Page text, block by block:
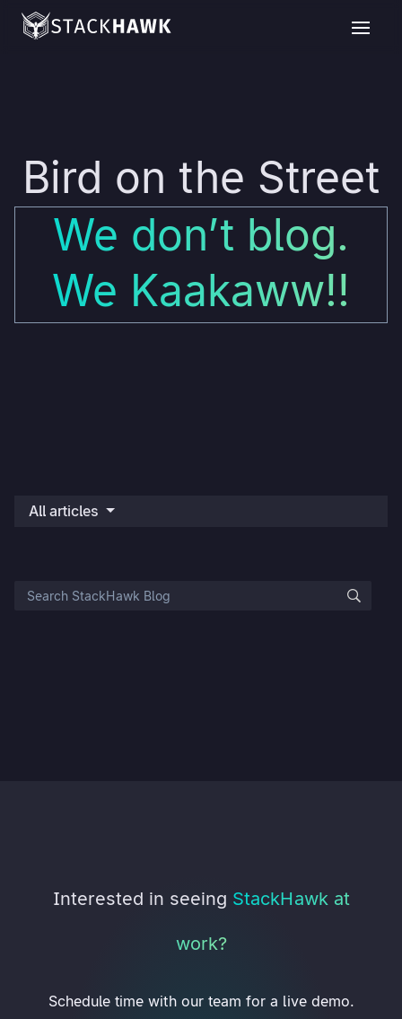
Bird on the Street
We don’t blog.
We Kaakaww!!
All articles
Interested in seeing StackHawk at
work?
Schedule time with our team for a live demo.